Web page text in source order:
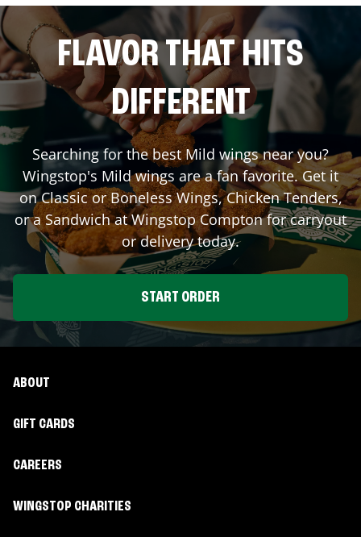
FLAVOR THAT HITS
DIFFERENT
Searching for the best Mild wings near you?
Wingstop's Mild wings are a fan favorite. Get it
on Classic or Boneless Wings, Chicken Tenders,
or a Sandwich at WingstopComptonfor carryout
or delivery today.
START ORDER
ABOUT
GIFT CARDS
CAREERS
WINGSTOP CHARITIES